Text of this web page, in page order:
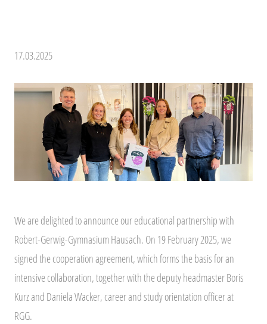
17.03.2025
We are delighted to announce our educational partnership with
Robert-Gerwig-Gymnasium Hausach. On 19 February 2025, we
signed the cooperation agreement, which forms the basis for an
intensive collaboration, together with the deputy headmaster Boris
Kurz and Daniela Wacker, career and study orientation officer at
RGG.